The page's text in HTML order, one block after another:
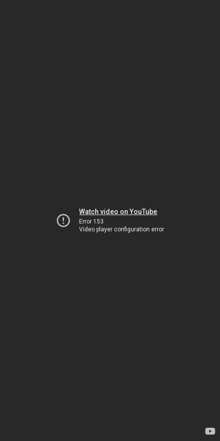
Watch video on YouTube
Error 153
Video player configuration error